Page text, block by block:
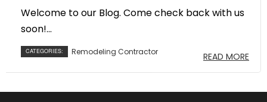
Welcome to our Blog. Come check back with us
soon!...
CATEGORIES: Remodeling Contractor READ MORE